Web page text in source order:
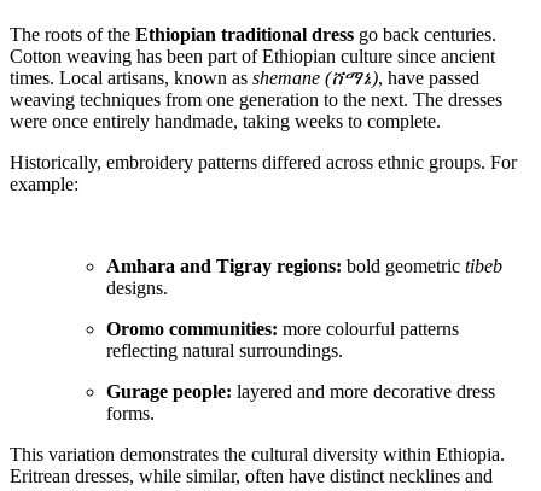
The roots of the Ethiopian traditional dress go back centuries.
Cotton weaving has been part of Ethiopian culture since ancient
times. Local artisans, known as shemane (ሸማኔ), have passed
weaving techniques from one generation to the next. The dresses
were once entirely handmade, taking weeks to complete.
Historically, embroidery patterns differed across ethnic groups. For
example:
Amhara and Tigray regions: bold geometric tibeb
designs.
Oromo communities: more colourful patterns
reflecting natural surroundings.
Gurage people: layered and more decorative dress
forms.
This variation demonstrates the cultural diversity within Ethiopia.
Eritrean dresses, while similar, often have distinct necklines and